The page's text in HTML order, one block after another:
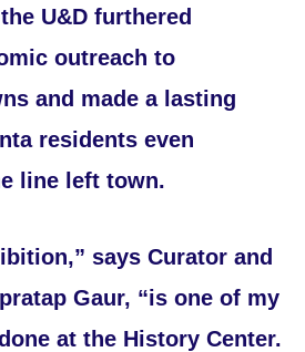
U&D furthered
outreach to
and made a lasting
residents even
line left town.
says Curator and
Gaur, “is one of my
at the History Center.